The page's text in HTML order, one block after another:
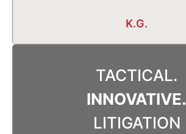
K.G.
TACTICAL.
INNOVATIVE.
LITIGATION